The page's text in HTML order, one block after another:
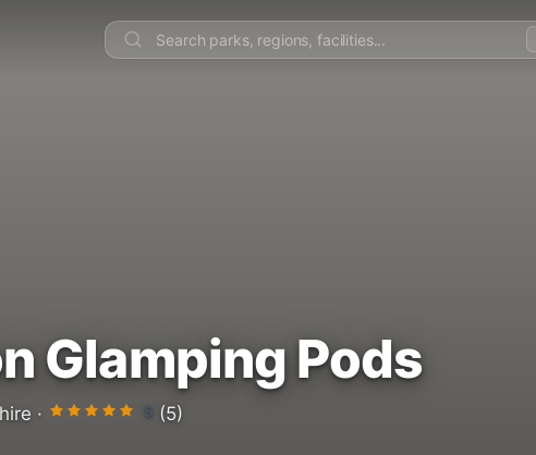
Glamping Pods
· 5 (5)